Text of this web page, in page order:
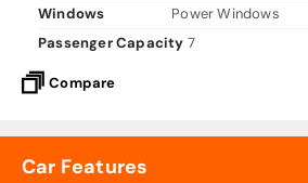
Windows
Power Windows
Passenger Capacity 7
Compare
Car Features